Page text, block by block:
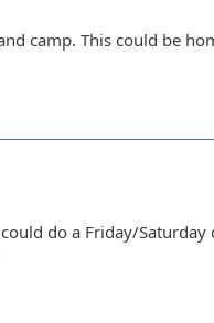
camp. This could be
do a Friday/